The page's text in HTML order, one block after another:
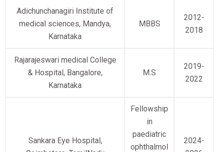
Adichunchanagiri Institute of
medical sciences, Mandya,
Karnataka
MBBS
2012-
2018
Rajarajeswari medical College
& Hospital, Bangalore,
Karnataka
M.S
2019-
2022
Sankara Eye Hospital,
Fellowship
in
paediatric
ophthalmol
2024-